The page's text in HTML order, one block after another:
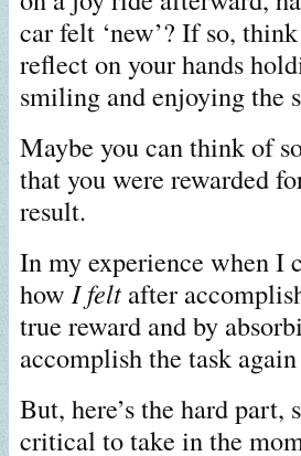
car felt ‘new’? If so,
reflect on your hands
smiling and enjoying the
Maybe you can think of
that you were rewarded
result.
In my experience when I
how I felt after
true reward and by
accomplish the task
But, here’s the hard
critical to take in the